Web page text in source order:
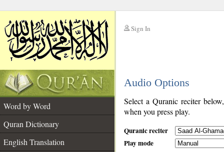
Sign In
Audio Options
Word by Word
Quran Dictionary
English Translation
Select a Quranic reciter
when you press play.
Quranic reciter
Play mode